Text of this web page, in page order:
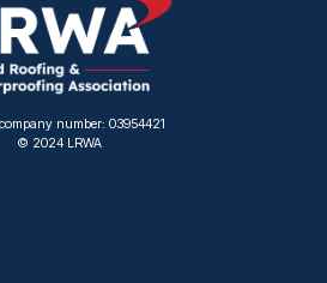
number: 03954421
© 2024 LRWA